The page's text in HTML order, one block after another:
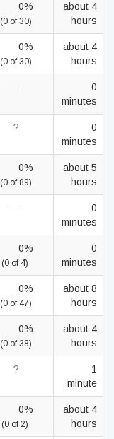
0%
(0 of 30)
about 4
hours
0%
(0 of 30)
about 4
hours
—
0
minutes
?
0
minutes
0%
(0 of 89)
about 5
hours
—
0
minutes
0%
(0 of 4)
0
minutes
0%
(0 of 47)
about 8
hours
0%
(0 of 38)
about 4
hours
?
1
minute
0%
(0 of 2)
about 4
hours